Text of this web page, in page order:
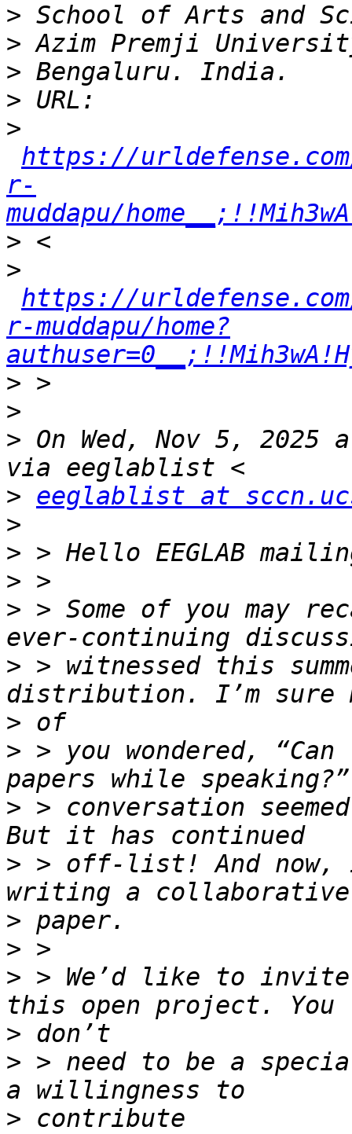
>
>
>
>
>
https://
r-
muddapu/
>
>
https://
r-muddapu/home?
>
>
> On Wed, Nov 5, 2025
> eeglablist at
>
>
>
> > Some of you may
> > witnessed this
>
> > you wondered,
> > conversation
> > off-list! And
>
>
> > We’d like to
>
> > need to be a
>